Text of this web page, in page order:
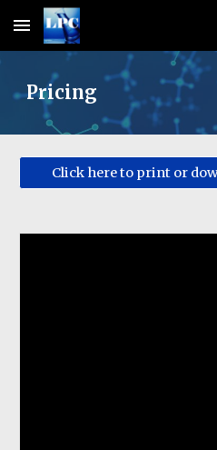
Skip to main content
Pricing
Click here to print or